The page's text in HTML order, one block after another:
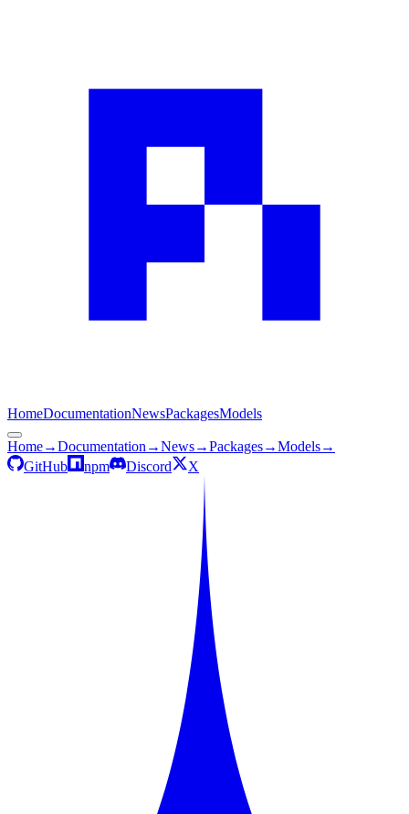
HomeDocumentationNewsPackagesModels
Home→Documentation →News→Packages→Models→
GitHub
npm Discord X